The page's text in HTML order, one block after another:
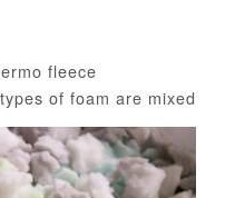
fleece
of foam are mixed